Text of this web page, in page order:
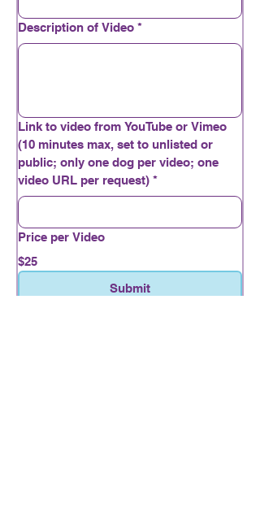
Description of Video *
Link to video from YouTube or Vimeo
(10 minutes max, set to unlisted or
public; only one dog per video; one
video URL per request) *
Price per Video
$25
Submit